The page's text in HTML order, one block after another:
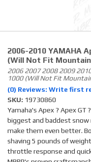
Links
News
Contact
2006-2010 YAMAHA
(Will Not Fit Mountain
2006 2007 2008 2009
1000 (Will Not Fit
(0) Reviews: Write first
SKU: 19730860
Yamaha's Apex ? Apex
biggest and baddest snow
make them even better.
shaving 5 pounds of
throttle response and